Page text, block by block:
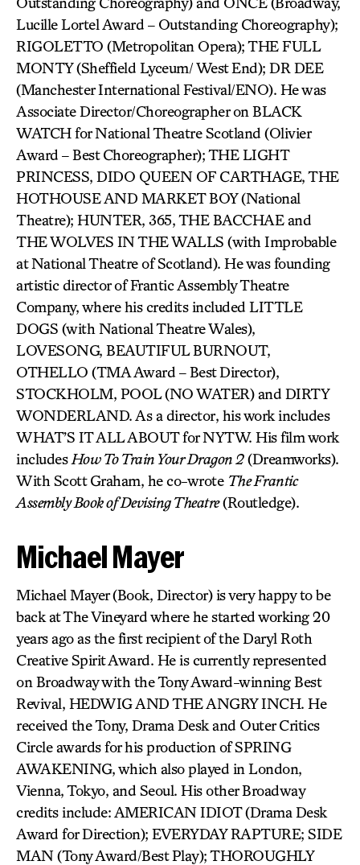
Lucille Lortel Award – Outstanding Choreography);
RIGOLETTO (Metropolitan Opera); THE FULL
MONTY (Sheffield Lyceum/ West End); DR DEE
(Manchester International Festival/ENO). He was
Associate Director/Choreographer on BLACK
WATCH for National Theatre Scotland (Olivier
Award – Best Choreographer); THE LIGHT
PRINCESS, DIDO QUEEN OF CARTHAGE, THE
HOTHOUSE AND MARKET BOY (National
Theatre); HUNTER, 365, THE BACCHAE and
THE WOLVES IN THE WALLS (with Improbable
at National Theatre of Scotland). He was founding
artistic director of Frantic Assembly Theatre
Company, where his credits included LITTLE
DOGS (with National Theatre Wales),
LOVESONG, BEAUTIFUL BURNOUT,
OTHELLO (TMA Award – Best Director),
STOCKHOLM, POOL (NO WATER) and DIRTY
WONDERLAND. As a director, his work includes
WHAT’S IT ALL ABOUT for NYTW. His film work
includes How To Train Your Dragon 2(Dreamworks).
With Scott Graham, he co-wrote The Frantic
Assembly Book of Devising Theatre(Routledge).
Michael Mayer
Michael Mayer (Book, Director) is very happy to be
back at The Vineyard where he started working 20
years ago as the first recipient of the Daryl Roth
Creative Spirit Award. He is currently represented
on Broadway with the Tony Award-winning Best
Revival, HEDWIG AND THE ANGRY INCH. He
received the Tony, Drama Desk and Outer Critics
Circle awards for his production of SPRING
AWAKENING, which also played in London,
Vienna, Tokyo, and Seoul. His other Broadway
credits include: AMERICAN IDIOT (Drama Desk
Award for Direction); EVERYDAY RAPTURE; SIDE
MAN (Tony Award/Best Play); THOROUGHLY